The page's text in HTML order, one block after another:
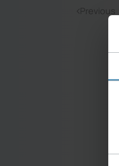
Previous